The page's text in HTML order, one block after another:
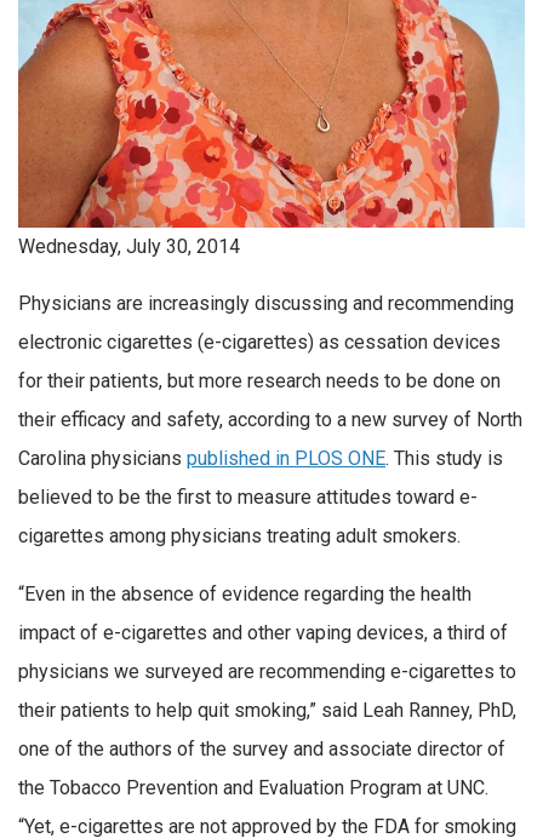
Wednesday, July 30, 2014
Physicians are increasingly discussing and recommending
electronic cigarettes (e-cigarettes) as cessation devices
for their patients, but more research needs to be done on
their efficacy and safety, according to a new survey of North
Carolina physicians published in PLOS ONE. This study is
believed to be the first to measure attitudes toward e-
cigarettes among physicians treating adult smokers.
“Even in the absence of evidence regarding the health
impact of e-cigarettes and other vaping devices, a third of
physicians we surveyed are recommending e-cigarettes to
their patients to help quit smoking,” said Leah Ranney, PhD,
one of the authors of the survey and associate director of
the Tobacco Prevention and Evaluation Program at UNC.
“Yet, e-cigarettes are not approved by the FDA for smoking